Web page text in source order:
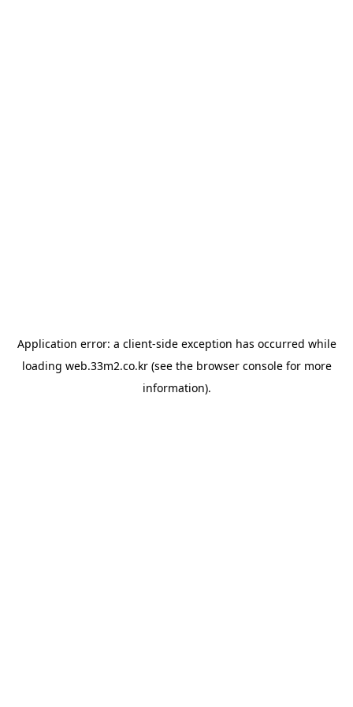
Application error: a client-side exception has occurred while
loading web.33m2.co.kr(see the browser consolefor more
information).